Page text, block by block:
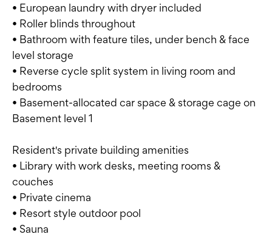
• European laundry with dryer included
• Roller blinds throughout
• Bathroom with feature tiles, under bench & face
level storage
• Reverse cycle split system in living room and
bedrooms
• Basement-allocated car space & storage cage on
Basement level 1
Resident's private building amenities
• Library with work desks, meeting rooms &
couches
• Private cinema
• Resort style outdoor pool
• Sauna